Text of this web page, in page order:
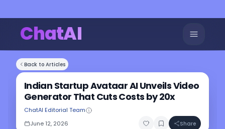
ChatAI
Back to Articles
Indian Startup Avataar AI Unveils Video
Generator That Cuts Costs by 20x
ChatAI Editorial Team
June 12, 2026
Share